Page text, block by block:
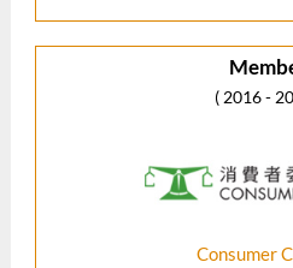
( 2016 -
Consumer